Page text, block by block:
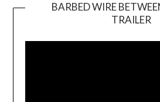
BARBED WIRE
TRAILER